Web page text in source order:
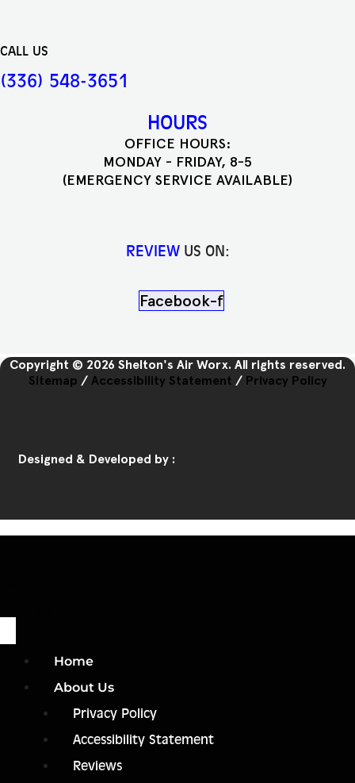
CALL US
(336) 548-3651
HOURS
OFFICE HOURS:
MONDAY - FRIDAY, 8-5
(EMERGENCY SERVICE AVAILABLE)
REVIEW US ON:
Facebook-f
Copyright © 2026 Shelton's Air Worx. All rights reserved.
Sitemap / Accessibility Statement / Privacy Policy
Designed & Developed by :
Home
About Us
Privacy Policy
Accessibility Statement
Reviews